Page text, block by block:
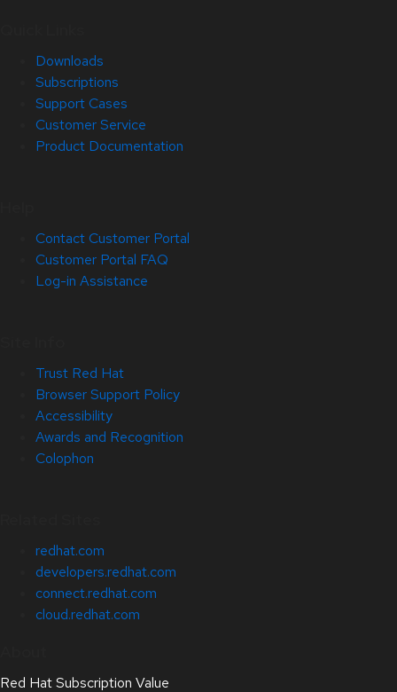
Downloads
Subscriptions
Support Cases
Customer Service
Product Documentation
Contact Customer Portal
Customer Portal FAQ
Log-in Assistance
Trust Red Hat
Browser Support Policy
Accessibility
Awards and Recognition
Colophon
redhat.com
developers.redhat.com
connect.redhat.com
cloud.redhat.com
Red Hat Subscription Value